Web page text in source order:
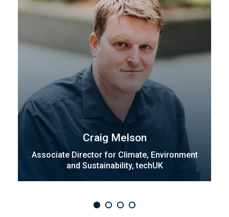
Craig Melson
Associate Director for Climate, Environment
and Sustainability, techUK